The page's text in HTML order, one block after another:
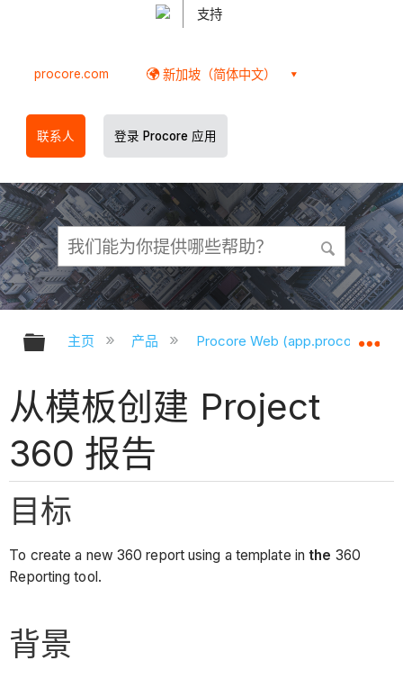
支持
procore.com 新加坡（简体中文）
联系人 登录 Procore 应用
扩展/隐缩全局层次
主页 产品 Procore Web
从模板创建 Project
360 报告
目标
To create a new 360 report using a template inthe 360
Reporting tool.
背景